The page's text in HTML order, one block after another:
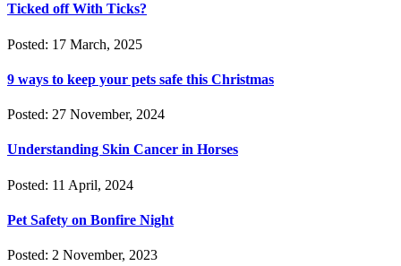
Ticked off With Ticks?
Posted: 17 March, 2025
9 ways to keep your pets safe this Christmas
Posted: 27 November, 2024
Understanding Skin Cancer in Horses
Posted: 11 April, 2024
Pet Safety on Bonfire Night
Posted: 2 November, 2023